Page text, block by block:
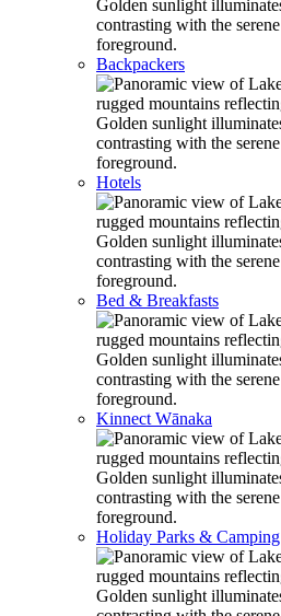
Backpackers
Hotels
Bed & Breakfasts
Kinnect Wānaka
Holiday Parks & Camping